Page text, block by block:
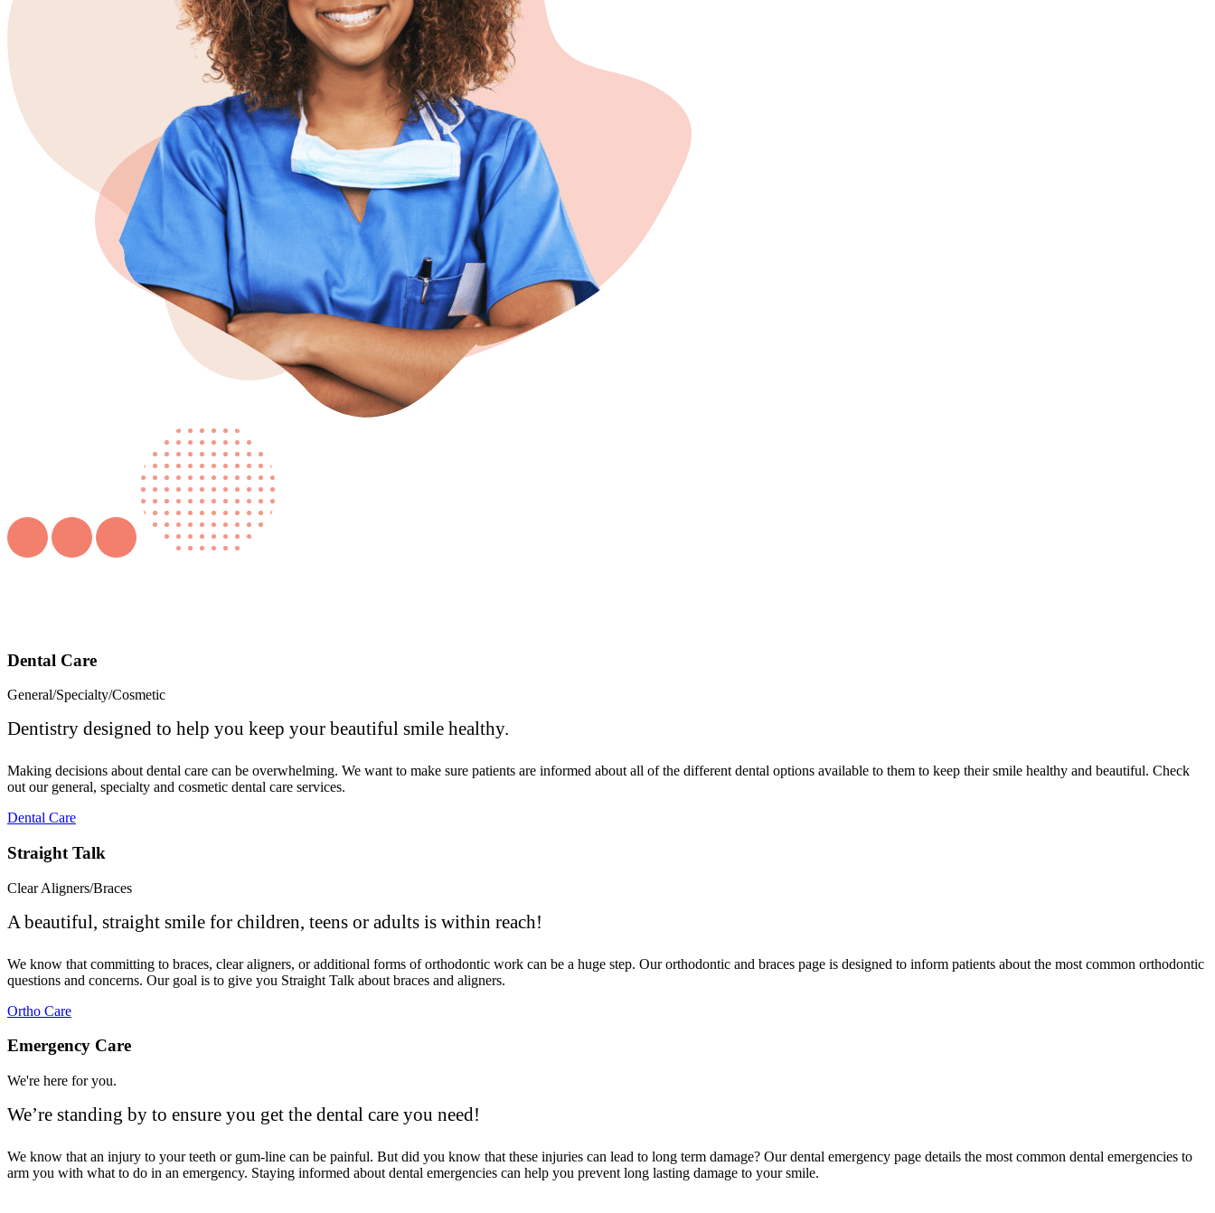
Dental Care
General/Specialty/Cosmetic
Dentistry designed to help you keep your beautiful smile healthy.
Making decisions about dental care can be overwhelming. We want to make sure patients are informed about all of the different dental options available to them to keep their smile healthy and beautiful. Check
out our general, specialty and cosmetic dental care services.
Dental Care
Straight Talk
Clear Aligners/Braces
A beautiful, straight smile for children, teens or adults is within reach!
We know that committing to braces, clear aligners, or additional forms of orthodontic work can be a huge step. Our orthodontic and braces page is designed to inform patients about the most common orthodontic
questions and concerns. Our goal is to give you Straight Talk about braces and aligners.
Ortho Care
Emergency Care
We're here for you.
We’re standing by to ensure you get the dental care you need!
We know that an injury to your teeth or gum-line can be painful. But did you know that these injuries can lead to long term damage? Our dental emergency page details the most common dental emergencies to
arm you with what to do in an emergency. Staying informed about dental emergencies can help you prevent long lasting damage to your smile.